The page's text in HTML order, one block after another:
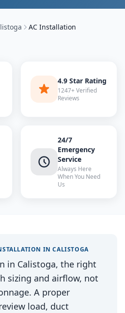
AC Installation
4.9 Star Rating
1247+ Verified
Reviews
24/7
Emergency
Service
Always Here
When You Need
Us
INCALISTOGA
in Calistoga, the right
sizing and airflow, not
A proper
load, duct